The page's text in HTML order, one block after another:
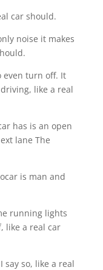
car should.
noise it makes
even turn off. It
like a real
has is an open
lane The
is man and
running lights
like a real car
say so, like a real